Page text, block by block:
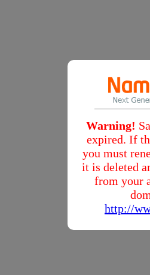
Warning!
expired. If
you must
it is deleted
from your
http://